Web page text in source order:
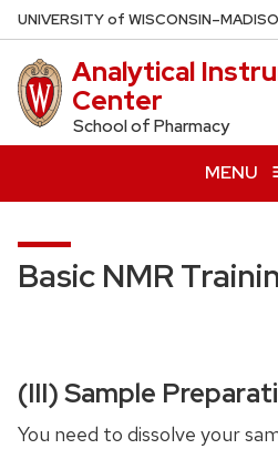
Skip
to
main
content
UNIVERSITYof WISCONSIN
Analytical
Center
School of Pharmacy
MENU
Basic NMR
(III) Sample
You need to dissolve your